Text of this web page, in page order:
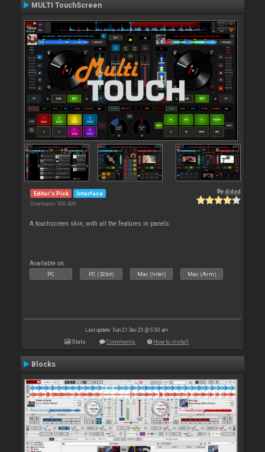
MULTI TouchScreen
Editor's Pick Interface
Downloads: 306 406
Bydjdad
A touchscreen skin, with all the features in panels.
Available on :
PC PC (32bit) Mac (Intel) Mac (Arm)
Last update: Sun 21 Dec 25 @ 5:50 am
Stats Comments How to install
Blocks